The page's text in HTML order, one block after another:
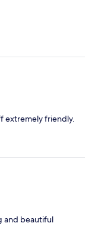
extremely friendly.
and beautiful